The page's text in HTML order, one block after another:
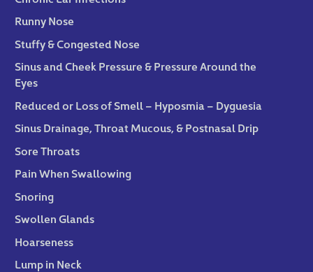
Runny Nose
Stuffy & Congested Nose
Sinus and Cheek Pressure & Pressure Around the
Eyes
Reduced or Loss of Smell – Hyposmia – Dyguesia
Sinus Drainage, Throat Mucous, & Postnasal Drip
Sore Throats
Pain When Swallowing
Snoring
Swollen Glands
Hoarseness
Lump in Neck